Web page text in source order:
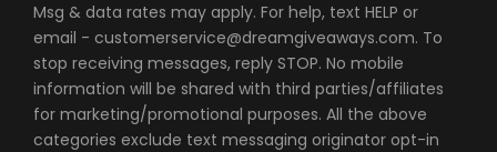
Msg & data rates may apply. For help, text HELP or
email - customerservice@dreamgiveaways.com. To
stop receiving messages, reply STOP. No mobile
information will be shared with third parties/affiliates
for marketing/promotional purposes. All the above
categories exclude text messaging originator opt-in